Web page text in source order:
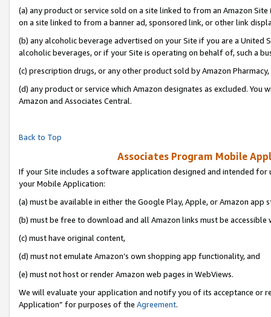
(a) any product or service sold on a site linked to from an Amazon
on a site linked to from a banner ad, sponsored link, or other link
(b) any alcoholic beverage advertised on your Site if you are a
alcoholic beverages, or if your Site is operating on behalf of, such a
(c) prescription drugs, or any other product sold by Amazon Pharmacy,
(d) any product or service which Amazon designates as excluded.
Amazon and Associates Central.
Back to Top
Associates Program Mobile
If your Site includes a software application designed and intended
your Mobile Application:
(a) must be available in either the Google Play, Apple, or Amazon app
(b) must be free to download and all Amazon links must be accessible
(c) must have original content,
(d) must not emulate Amazon’s own shopping app functionality, and
(e) must not host or render Amazon web pages in WebViews.
We will evaluate your application and notify you of its acceptance or
Application” for purposes of the Agreement.